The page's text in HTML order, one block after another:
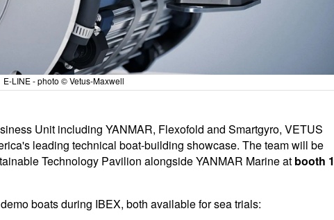
E-LINE - photo © Vetus-Maxwell
Unit including YANMAR, Flexofold and Smartgyro, VETUS
leading technical boat-building showcase. The team will be
Technology Pavilion alongside YANMAR Marine at booth
boats during IBEX, both available for sea trials: